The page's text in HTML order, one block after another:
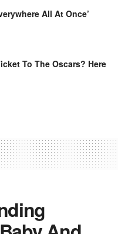
All At Once’
To The Oscars? Here